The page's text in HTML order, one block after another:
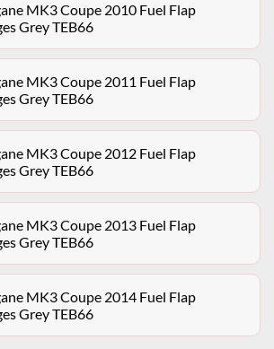
MK3 Coupe 2010 Fuel Flap
Grey TEB66
MK3 Coupe 2011 Fuel Flap
Grey TEB66
MK3 Coupe 2012 Fuel Flap
Grey TEB66
MK3 Coupe 2013 Fuel Flap
Grey TEB66
MK3 Coupe 2014 Fuel Flap
Grey TEB66